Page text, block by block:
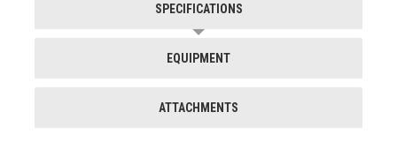
SPECIFICATIONS
EQUIPMENT
ATTACHMENTS